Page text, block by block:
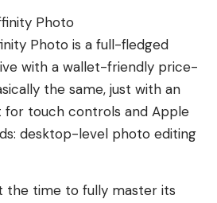
Photo is a full-fledged
with a wallet-friendly price-
the same, just with an
touch controls and Apple
desktop-level photo editing
the time to fully master its